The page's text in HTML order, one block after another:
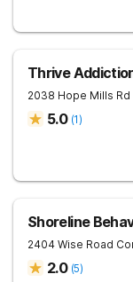
Thrive
2038 Hope Mills Rd
5.0 (1)
Shoreline
2404 Wise Road
2.0 (5)